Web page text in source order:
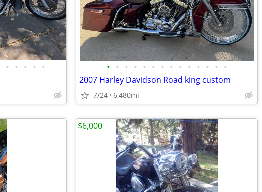
• • • • • • • • • • • • • • • • • • •
2007 Harley Davidson Road king custom
7/24 6,480mi
$6,000